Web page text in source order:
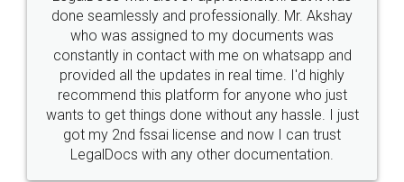
10 Lakh++ Happy
Customers.
Money Back
Guarantee.